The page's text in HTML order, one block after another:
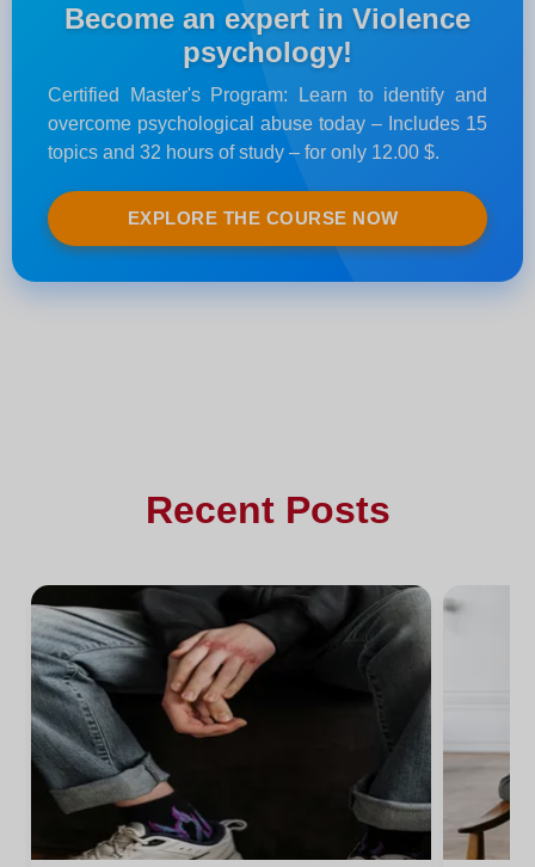
Become an expert in Violence
psychology!
Certified Master's Program: Learn to identify and
overcome psychological abuse today – Includes 15
topics and 32 hours of study – for only 12.00 $.
EXPLORE THE COURSE NOW
Recent Posts